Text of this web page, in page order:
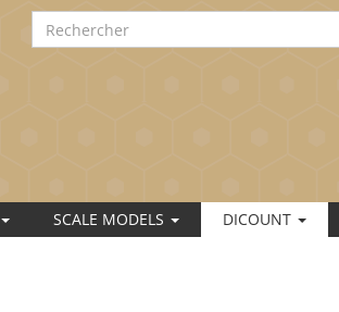
SCALE MODELS DICOUNT